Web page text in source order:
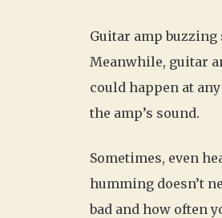
Guitar amp buzzing
Meanwhile, guitar
could happen at
the amp’s sound.
Sometimes, even
humming doesn’t
bad and how often